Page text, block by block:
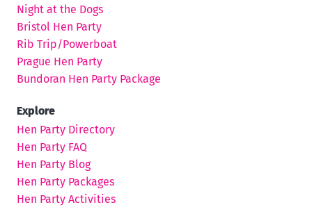
Night at the Dogs
Bristol Hen Party
Rib Trip/Powerboat
Prague Hen Party
Bundoran Hen Party Package
Explore
Hen Party Directory
Hen Party FAQ
Hen Party Blog
Hen Party Packages
Hen Party Activities